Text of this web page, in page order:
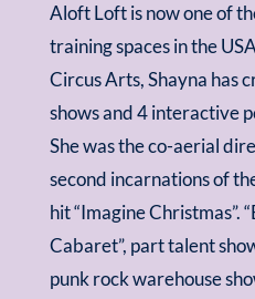
Aloft Loft is now one of
training spaces in the
Circus Arts, Shayna has
shows and 4 interactive
She was the co-aerial
second incarnations of
hit “Imagine Christmas”.
Cabaret”, part talent
punk rock warehouse